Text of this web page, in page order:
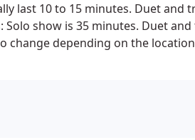
last 10 to 15 minutes. Duet and
Solo show is 35 minutes. Duet
change depending on the